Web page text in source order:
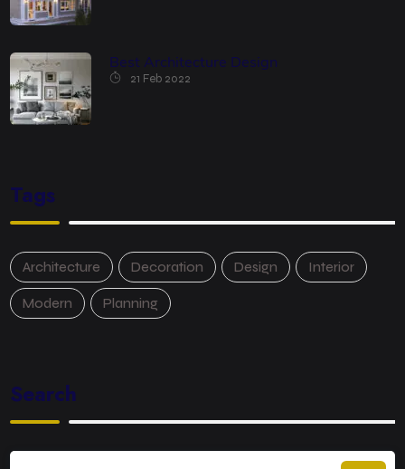
Best Architecture Design
21 Feb 2022
Tags
Architecture Decoration Design Interior
Modern Planning
Search